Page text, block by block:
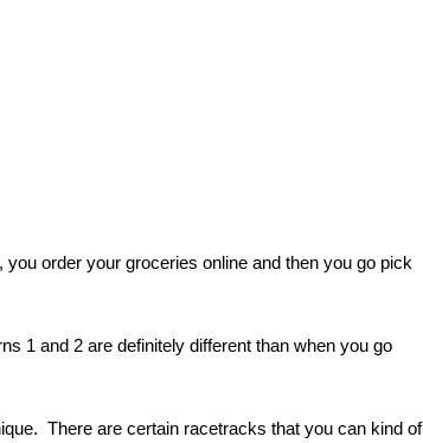
you order your groceries online and then you go pick
1 and 2 are definitely different than when you go
There are certain racetracks that you can kind of